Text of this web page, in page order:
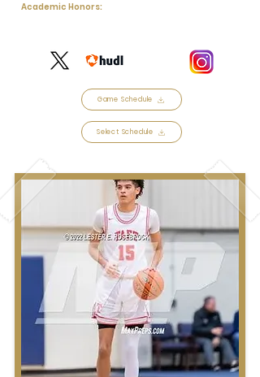
Academic Honors:
Game Schedule
Select Schedule